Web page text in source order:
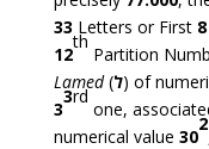
33 Letters or First 8
12
th
Partition
Lamed(ל) of
3
3rd
one,
numerical value 30
2